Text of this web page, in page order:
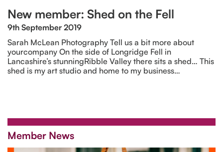
New member: Shed on the Fell
9th September 2019
Sarah McLean Photography Tell us a bit more about
yourcompany On the side of Longridge Fell in
Lancashire’s stunningRibble Valley there sits a shed… This
shed is my art studio and home to my business…
Member News